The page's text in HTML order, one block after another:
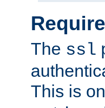
The ssl
This is